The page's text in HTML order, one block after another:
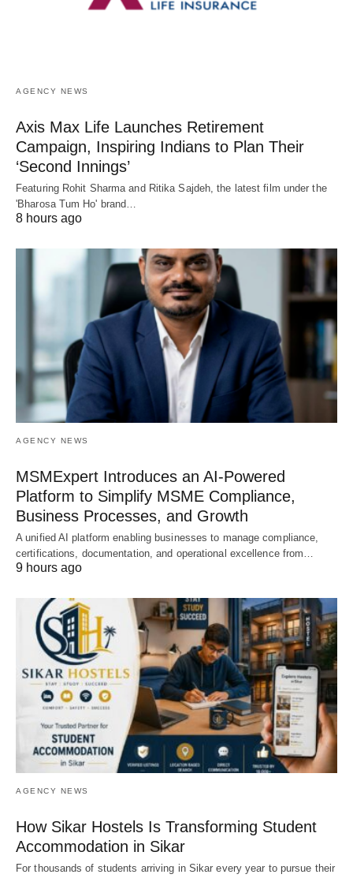
AGENCY NEWS
Axis Max Life Launches Retirement
Campaign, Inspiring Indians to Plan Their
‘Second Innings’
Featuring Rohit Sharma and Ritika Sajdeh, the latest film under the
'Bharosa Tum Ho' brand…
8 hours ago
AGENCY NEWS
MSMExpert Introduces an AI-Powered
Platform to Simplify MSME Compliance,
Business Processes, and Growth
A unified AI platform enabling businesses to manage compliance,
certifications, documentation, and operational excellence from…
9 hours ago
AGENCY NEWS
How Sikar Hostels Is Transforming Student
Accommodation in Sikar
For thousands of students arriving in Sikar every year to pursue their